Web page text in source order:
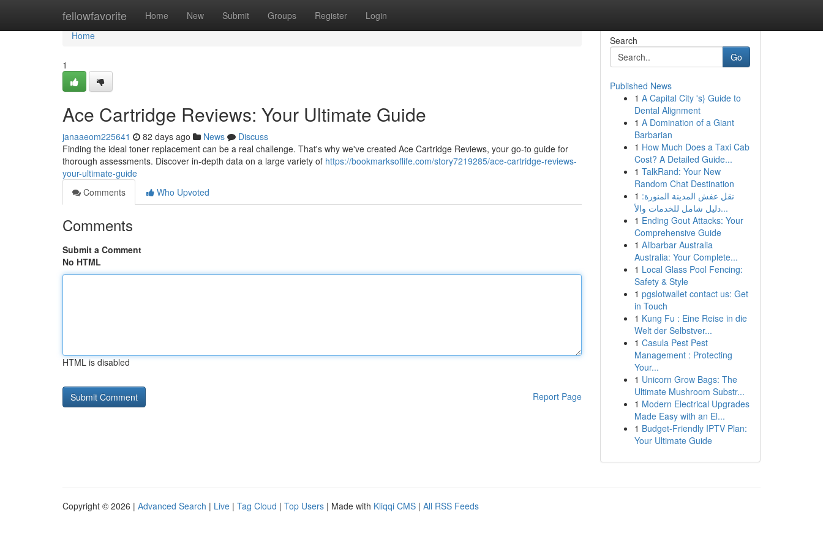
fellowfavorite Home New Submit Groups Register Login
Home
Home
1
Ace Cartridge Reviews: Your Ultimate Guide
janaaeom225641 82 days ago News
Discuss
Finding the ideal toner replacement can be a real challenge. That's why we've created Ace Cartridge Reviews, your go-to guide for
thorough assessments. Discover in-depth data on a large variety of https://bookmarksoflife.com/story7219285/ace-cartridge-reviews-
your-ultimate-guide
Comments
Who Upvoted
Comments
Submit a Comment
No HTML
HTML is disabled
Report Page
Search
Go
Published News
1 A Capital City 's} Guide to
Dental Alignment
1 A Domination of a Giant
Barbarian
1 How Much Does a Taxi Cab
Cost? A Detailed Guide...
1 TalkRand: Your New
Random Chat Destination
1 نقل عفش المدينة المنورة:
دليل شامل للخدمات والأ...
1 Ending Gout Attacks: Your
Comprehensive Guide
1 Alibarbar Australia
Australia: Your Complete...
1 Local Glass Pool Fencing:
Safety & Style
1 pgslotwallet contact us: Get
in Touch
1 Kung Fu : Eine Reise in die
Welt der Selbstver...
1 Casula Pest Pest
Management : Protecting
Your...
1 Unicorn Grow Bags: The
Ultimate Mushroom Substr...
1 Modern Electrical Upgrades
Made Easy with an El...
1 Budget-Friendly IPTV Plan:
Your Ultimate Guide
Copyright © 2026 | Advanced Search | Live | Tag Cloud | Top Users | Made with Kliqqi CMS | All RSS Feeds